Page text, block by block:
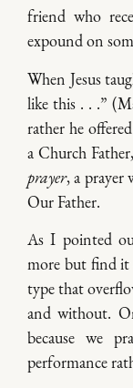
friend who
expound on
When Jesus
like this . . .”
rather he
a Church Father,
prayer, a prayer
Our Father.
As I pointed
more but find it
type that
and without.
because we
performance